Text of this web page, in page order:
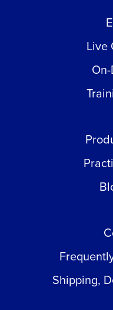
Live
Shipping,